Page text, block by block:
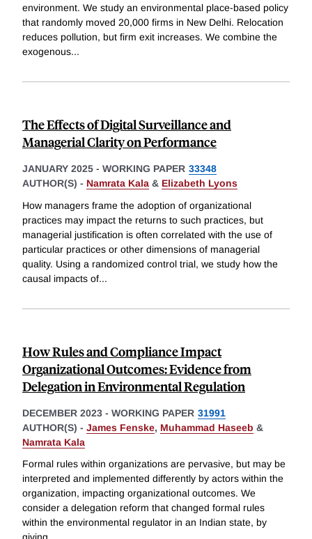
environment. We study an environmental place-based policy
that randomly moved 20,000 firms in New Delhi. Relocation
reduces pollution, but firm exit increases. We combine the
exogenous...
The Effects of Digital Surveillance and
Managerial Clarity on Performance
JANUARY 2025 - WORKING PAPER 33348
AUTHOR(S) - Namrata Kala & Elizabeth Lyons
How managers frame the adoption of organizational
practices may impact the returns to such practices, but
managerial justification is often correlated with the use of
particular practices or other dimensions of managerial
quality. Using a randomized control trial, we study how the
causal impacts of...
How Rules and Compliance Impact
Organizational Outcomes: Evidence from
Delegation in Environmental Regulation
DECEMBER 2023 - WORKING PAPER 31991
AUTHOR(S) - James Fenske, Muhammad Haseeb &
Namrata Kala
Formal rules within organizations are pervasive, but may be
interpreted and implemented differently by actors within the
organization, impacting organizational outcomes. We
consider a delegation reform that changed formal rules
within the environmental regulator in an Indian state, by